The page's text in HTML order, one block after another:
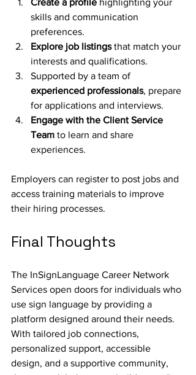
Create a profile highlighting your
skills and communication
preferences.
Explore job listings that match your
interests and qualifications.
Supported by a team of
experienced professionals, prepare
for applications and interviews.
Engage with the Client Service
Team to learn and share
experiences.
Employers can register to post jobs and
access training materials to improve
their hiring processes.
Final Thoughts
The InSignLanguage Career Network
Services open doors for individuals who
use sign language by providing a
platform designed around their needs.
With tailored job connections,
personalized support, accessible
design, and a supportive community,